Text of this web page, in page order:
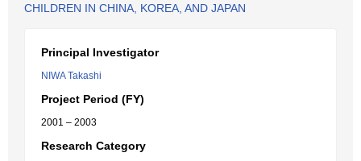
CHILDREN IN CHINA, KOREA, AND JAPAN
Principal Investigator
NIWA Takashi
Project Period (FY)
2001 – 2003
Research Category